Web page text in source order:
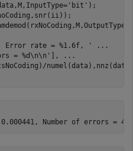
'bit' );
Error rate = %1.6f, '
...
= %d\n\n' ], ...